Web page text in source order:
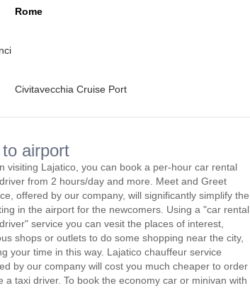
Rome
Civitavecchia Cruise Port
airport
visiting Lajatico, you can book a per-hour car rental
from 2 hours/day and more. Meet and Greet
offered by our company, will significantly simplify the
in the airport for the newcomers. Using a "car rental
service you can vesit the places of interest,
shops or outlets to do some shopping near the city,
your time in this way. Lajatico chauffeur service
by our company will cost you much cheaper to order
taxi driver. To book the economy car or minivan with